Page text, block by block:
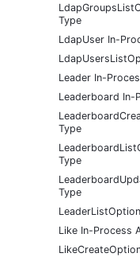
Type
LdapUser In-
Leader In-
Leaderboard In-
Type
Type
Type
Like In-Process